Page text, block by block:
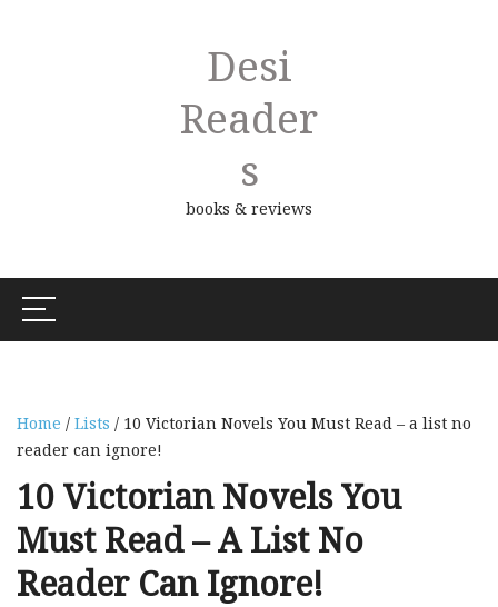
Desi
Reader
S
books & reviews
Home / Lists / 10 Victorian Novels You Must Read – a list no
reader can ignore!
10 Victorian Novels You
Must Read – A List No
Reader Can Ignore!